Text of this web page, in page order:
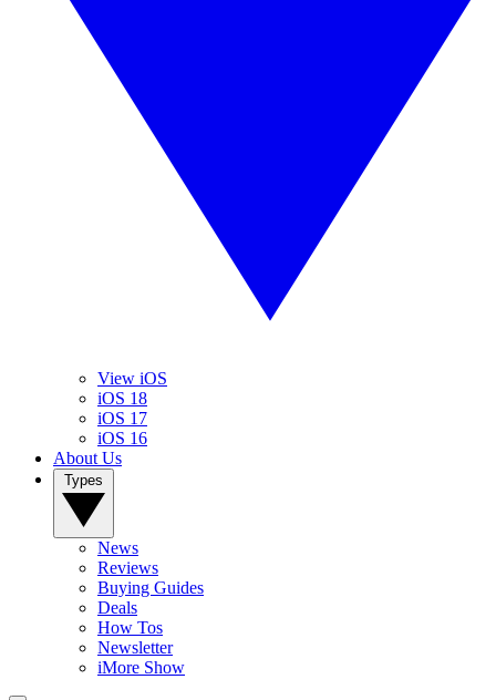
View iOS
iOS 18
iOS 17
iOS 16
About Us
News
Reviews
Buying Guides
Deals
How Tos
Newsletter
iMore Show